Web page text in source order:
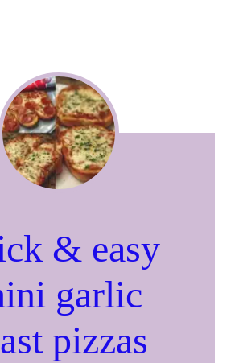
& easy
garlic
pizzas